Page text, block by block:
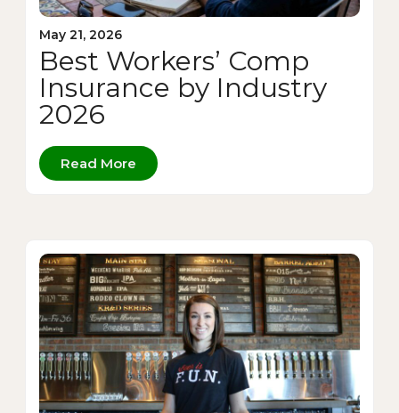
May 21, 2026
Best Workers’ Comp
Insurance by Industry
2026
Read More